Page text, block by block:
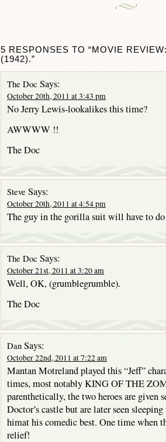
5 RESPONSES TO “MOVIE
(1942).”
The Doc Says:
October 20th, 2011 at 3:43 pm
No Jerry Lewis-lookalikes this time?
AWWWW !!
The Doc
Steve Says:
October 20th, 2011 at 4:54 pm
The guy in the gorilla suit will have to
The Doc Says:
October 21st, 2011 at 3:20 am
Well, OK, (grumblegrumble).
The Doc
Dan Says:
October 22nd, 2011 at 7:22 am
Mantan Motreland played this “Jeff”
times, most notably KING OF THE
parenthetically, the two heroes are given
Doctor’s castle but are later seen
himat his comedic best. One time when
relief!